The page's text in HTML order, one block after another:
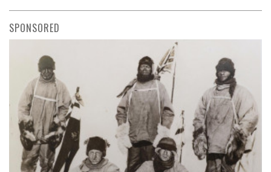
SPONSORED